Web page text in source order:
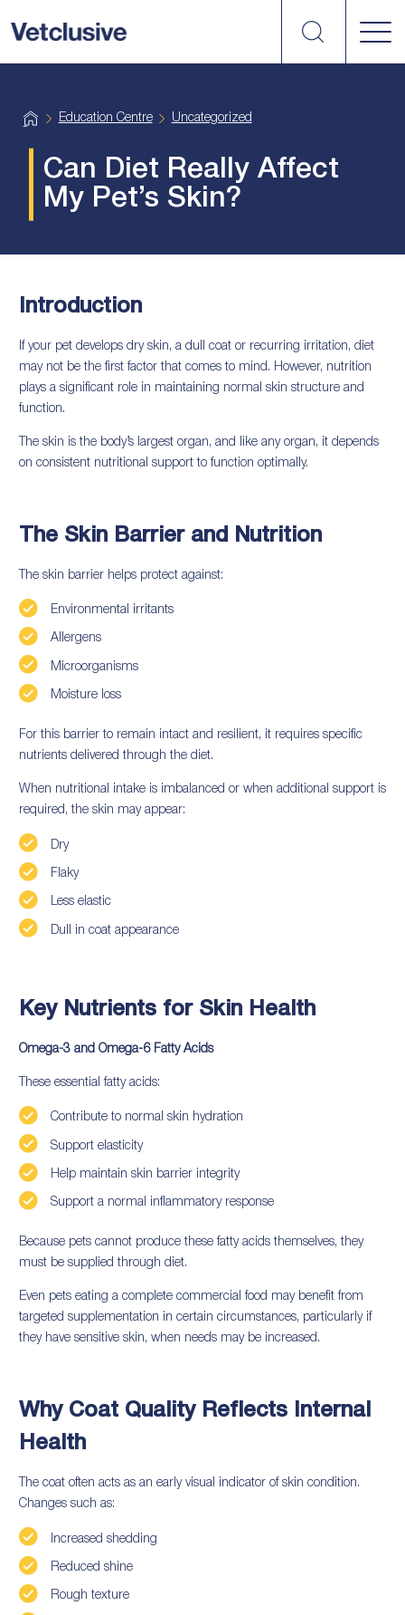
Search
H
o
Education Centre Uncategorized
Can Diet Really Affect
My Pet’s Skin?
Introduction
If your pet develops dry skin, a dull coat or recurring irritation, diet
may not be the first factor that comes to mind. However, nutrition
plays a significant role in maintaining normal skin structure and
function.
The skin is the body’s largest organ, and like any organ, it depends
on consistent nutritional support to function optimally.
The Skin Barrier and Nutrition
The skin barrier helps protect against:
Environmental irritants
Allergens
Microorganisms
Moisture loss
For this barrier to remain intact and resilient, it requires specific
nutrients delivered through the diet.
When nutritional intake is imbalanced or when additional support is
required, the skin may appear:
Dry
Flaky
Less elastic
Dull in coat appearance
Key Nutrients for Skin Health
Omega-3 and Omega-6 Fatty Acids
These essential fatty acids:
Contribute to normal skin hydration
Support elasticity
Help maintain skin barrier integrity
Support a normal inflammatory response
Because pets cannot produce these fatty acids themselves, they
must be supplied through diet.
Even pets eating a complete commercial food may benefit from
targeted supplementation in certain circumstances, particularly if
they have sensitive skin, when needs may be increased.
Why Coat Quality Reflects Internal
Health
The coat often acts as an early visual indicator of skin condition.
Changes such as:
Increased shedding
Reduced shine
Rough texture